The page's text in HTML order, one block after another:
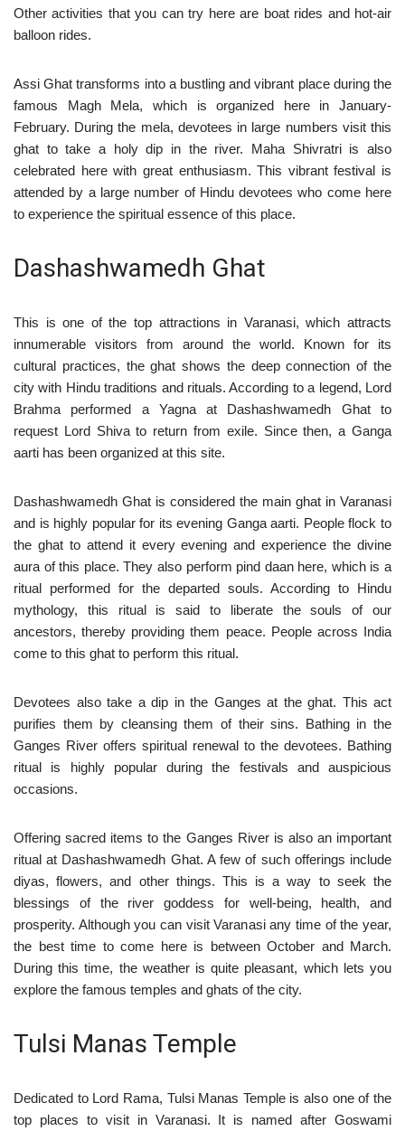
Other activities that you can try here are boat rides and hot-air
balloon rides.
Assi Ghat transforms into a bustling and vibrant place during the
famous Magh Mela, which is organized here in January-
February. During the mela, devotees in large numbers visit this
ghat to take a holy dip in the river. Maha Shivratri is also
celebrated here with great enthusiasm. This vibrant festival is
attended by a large number of Hindu devotees who come here
to experience the spiritual essence of this place.
Dashashwamedh Ghat
This is one of the top attractions in Varanasi, which attracts
innumerable visitors from around the world. Known for its
cultural practices, the ghat shows the deep connection of the
city with Hindu traditions and rituals. According to a legend, Lord
Brahma performed a Yagna at Dashashwamedh Ghat to
request Lord Shiva to return from exile. Since then, a Ganga
aarti has been organized at this site.
Dashashwamedh Ghat is considered the main ghat in Varanasi
and is highly popular for its evening Ganga aarti. People flock to
the ghat to attend it every evening and experience the divine
aura of this place. They also perform pind daan here, which is a
ritual performed for the departed souls. According to Hindu
mythology, this ritual is said to liberate the souls of our
ancestors, thereby providing them peace. People across India
come to this ghat to perform this ritual.
Devotees also take a dip in the Ganges at the ghat. This act
purifies them by cleansing them of their sins. Bathing in the
Ganges River offers spiritual renewal to the devotees. Bathing
ritual is highly popular during the festivals and auspicious
occasions.
Offering sacred items to the Ganges River is also an important
ritual at Dashashwamedh Ghat. A few of such offerings include
diyas, flowers, and other things. This is a way to seek the
blessings of the river goddess for well-being, health, and
prosperity. Although you can visit Varanasi any time of the year,
the best time to come here is between October and March.
During this time, the weather is quite pleasant, which lets you
explore the famous temples and ghats of the city.
Tulsi Manas Temple
Dedicated to Lord Rama, Tulsi Manas Temple is also one of the
top places to visit in Varanasi. It is named after Goswami